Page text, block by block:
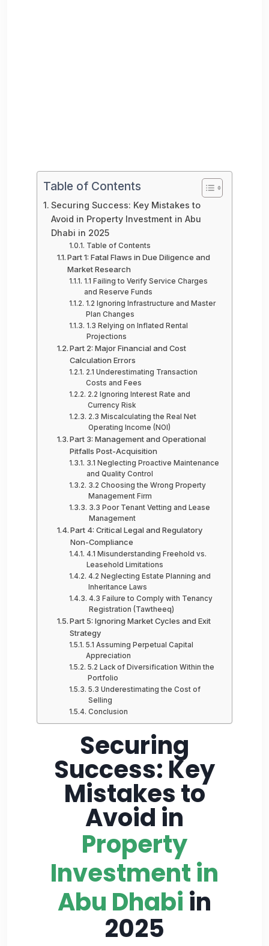
Table of Contents
Securing Success: Key Mistakes to
Avoid in Property Investment in Abu
Dhabi in 2025
Table of Contents
Part 1: Fatal Flaws in Due Diligence and
Market Research
1.1 Failing to Verify Service Charges
and Reserve Funds
1.2 Ignoring Infrastructure and Master
Plan Changes
1.3 Relying on Inflated Rental
Projections
Part 2: Major Financial and Cost
Calculation Errors
2.1 Underestimating Transaction
Costs and Fees
2.2 Ignoring Interest Rate and
Currency Risk
2.3 Miscalculating the Real Net
Operating Income (NOI)
Part 3: Management and Operational
Pitfalls Post-Acquisition
3.1 Neglecting Proactive Maintenance
and Quality Control
3.2 Choosing the Wrong Property
Management Firm
3.3 Poor Tenant Vetting and Lease
Management
Part 4: Critical Legal and Regulatory
Non-Compliance
4.1 Misunderstanding Freehold vs.
Leasehold Limitations
4.2 Neglecting Estate Planning and
Inheritance Laws
4.3 Failure to Comply with Tenancy
Registration (Tawtheeq)
Part 5: Ignoring Market Cycles and Exit
Strategy
5.1 Assuming Perpetual Capital
Appreciation
5.2 Lack of Diversification Within the
Portfolio
5.3 Underestimating the Cost of
Selling
Conclusion
Securing
Success: Key
Mistakes to
Avoid in
Property
Investment in
Abu Dhabi in
2025